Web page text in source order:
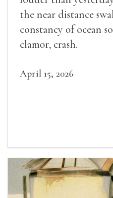
the near distance
constancy of ocean
clamor, crash.
April 15, 2026